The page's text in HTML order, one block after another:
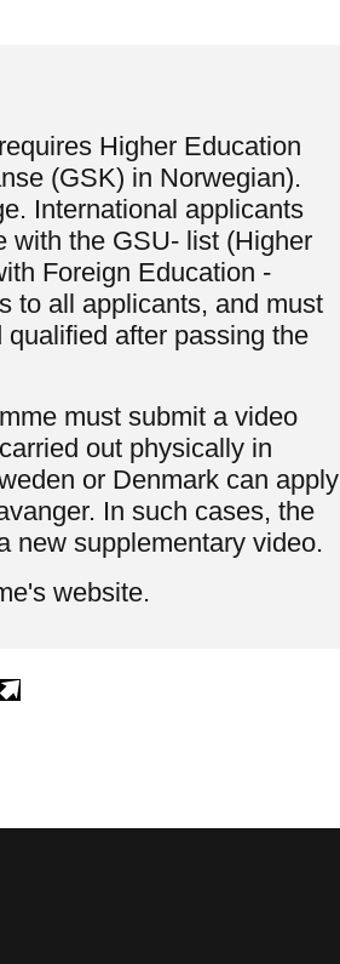
Higher Education
(GSK) in Norwegian).
International applicants
with the GSU- list (Higher
Foreign Education -
to all applicants, and must
after passing the
must submit a video
out physically in
or Denmark can apply
In such cases, the
new supplementary video.
website.